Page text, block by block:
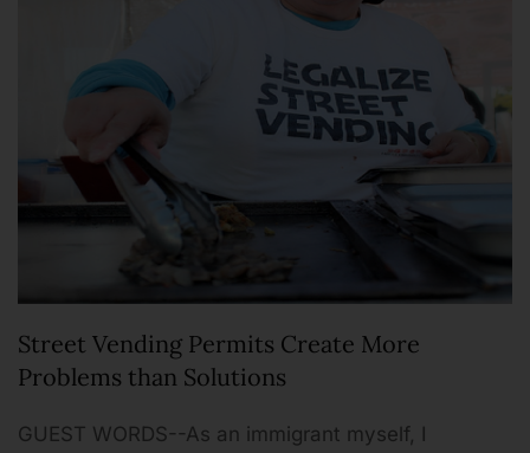
Street Vending Permits Create More
Problems than Solutions
GUEST WORDS--As an immigrant myself, I